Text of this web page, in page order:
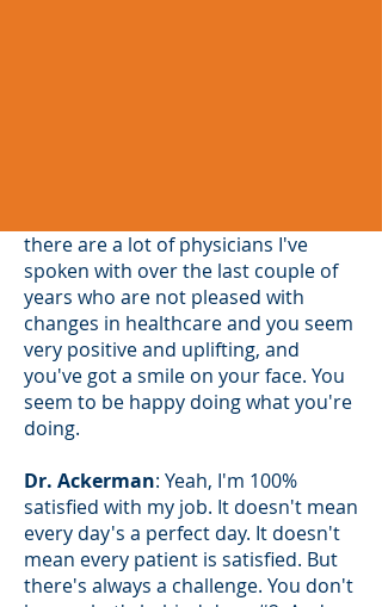
there are a lot of physicians I've
spoken with over the last couple of
years who are not pleased with
changes in healthcare and you seem
very positive and uplifting, and
you've got a smile on your face. You
seem to be happy doing what you're
doing.
Dr. Ackerman: Yeah, I'm 100%
satisfied with my job. It doesn't mean
every day's a perfect day. It doesn't
mean every patient is satisfied. But
there's always a challenge. You don't